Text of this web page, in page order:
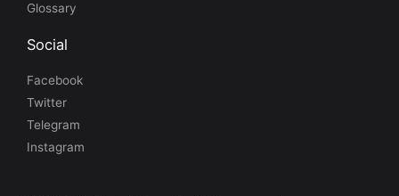
Glossary
Social
Facebook
Twitter
Telegram
Instagram